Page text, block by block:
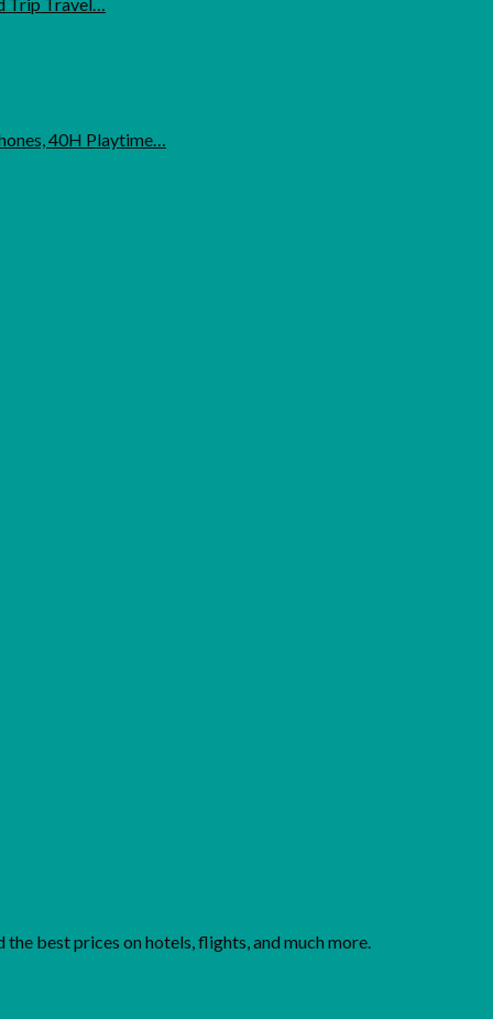
40H Playtime…
best prices on hotels, flights, and much more.